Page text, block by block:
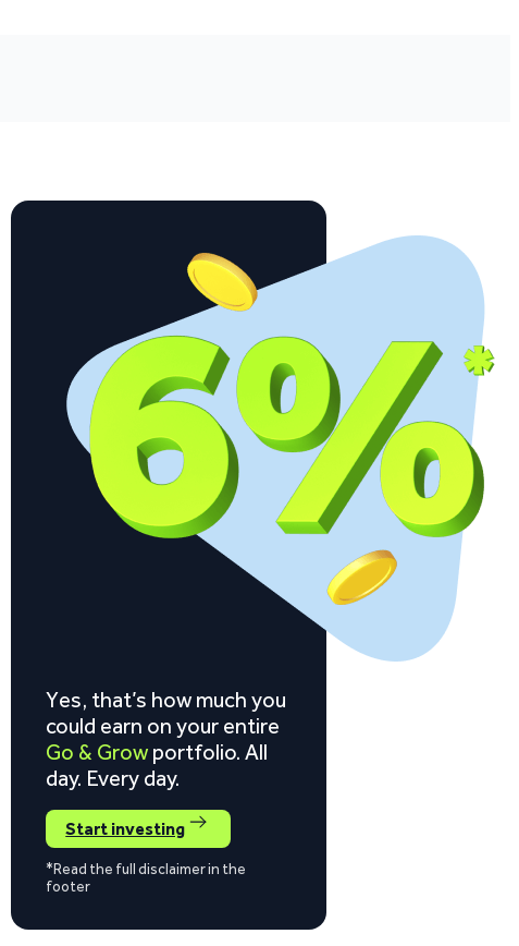
Yes, that’s how much you
could earn on your entire
Go & Grow portfolio. All
day. Every day.
Start investing
*Read the full disclaimer in the
footer